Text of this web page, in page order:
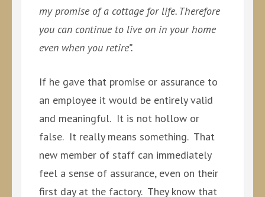
my promise of a cottage for life. Therefore
you can continue to live on in your home
even when you retire”.
If he gave that promise or assurance to
an employee it would be entirely valid
and meaningful. It is not hollow or
false. It really means something. That
new member of staff can immediately
feel a sense of assurance, even on their
first day at the factory. They know that